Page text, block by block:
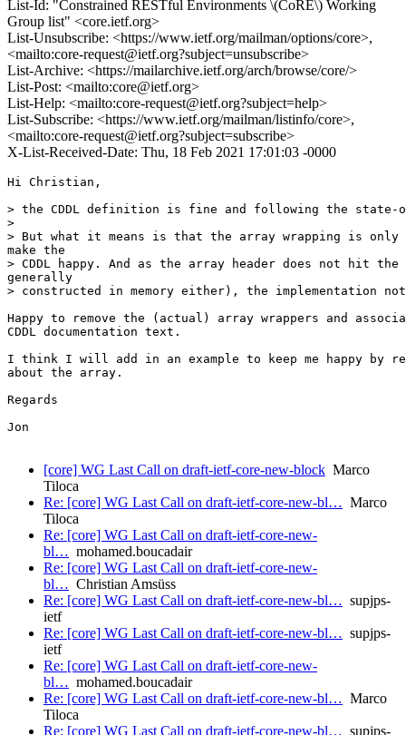
List-Id: "Constrained RESTful Environments \(CoRE\) Working
Group list" <core.ietf.org>
List-Unsubscribe: <https://www.ietf.org/mailman/options/core>,
<mailto:core-request@ietf.org?subject=unsubscribe>
List-Archive: <https://mailarchive.ietf.org/arch/browse/core/>
List-Post: <mailto:core@ietf.org>
List-Help: <mailto:core-request@ietf.org?subject=help>
List-Subscribe: <https://www.ietf.org/mailman/listinfo/core>,
<mailto:core-request@ietf.org?subject=subscribe>
X-List-Received-Date: Thu, 18 Feb 2021 17:01:03 -0000
Hi Christian,
> the CDDL definition is fine and following the state-
>
> But what it means is that the array wrapping is only
make the
> CDDL happy. And as the array header does not hit
generally
> constructed in memory either), the implementation
Happy to remove the (actual) array wrappers and
CDDL documentation text.
I think I will add in an example to keep me happy by
about the array.
Regards
Jon
[core] WG Last Call on draft-ietf-core-new-block Marco
Tiloca
Re: [core] WG Last Call on draft-ietf-core-new-bl… Marco
Tiloca
Re: [core] WG Last Call on draft-ietf-core-new-
bl… mohamed.boucadair
Re: [core] WG Last Call on draft-ietf-core-new-
bl… Christian Amsüss
Re: [core] WG Last Call on draft-ietf-core-new-bl… supjps-
ietf
Re: [core] WG Last Call on draft-ietf-core-new-bl… supjps-
ietf
Re: [core] WG Last Call on draft-ietf-core-new-
bl… mohamed.boucadair
Re: [core] WG Last Call on draft-ietf-core-new-bl… Marco
Tiloca
Re: [core] WG Last Call on draft-ietf-core-new-bl… supjps-